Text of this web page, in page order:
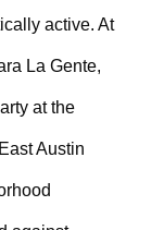
active. At
La Gente,
at the
Austin